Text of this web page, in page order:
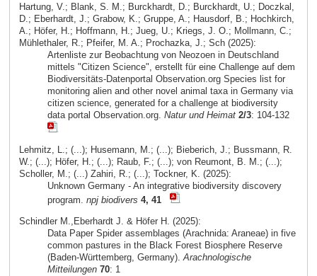
Hartung, V.; Blank, S. M.; Burckhardt, D.; Burckhardt, U.; Doczkal,
D.; Eberhardt, J.; Grabow, K.; Gruppe, A.; Hausdorf, B.; Hochkirch,
A.; Höfer, H.; Hoffmann, H.; Jueg, U.; Kriegs, J. O.; Mollmann, C.;
Mühlethaler, R.; Pfeifer, M. A.; Prochazka, J.; Sch (2025):
Artenliste zur Beobachtung von Neozoen in Deutschland
mittels "Citizen Science", erstellt für eine Challenge auf dem
Biodiversitäts-Datenportal Observation.org Species list for
monitoring alien and other novel animal taxa in Germany via
citizen science, generated for a challenge at biodiversity
data portal Observation.org. Natur und Heimat 2/3: 104-132
Lehmitz, L.; (...); Husemann, M.; (...); Bieberich, J.; Bussmann, R.
W.; (...); Höfer, H.; (...); Raub, F.; (...); von Reumont, B. M.; (...);
Scholler, M.; (...) Zahiri, R.; (...); Tockner, K. (2025):
Unknown Germany - An integrative biodiversity discovery
program. npj biodivers 4, 41
Schindler M.,Eberhardt J. & Höfer H. (2025):
Data Paper Spider assemblages (Arachnida: Araneae) in five
common pastures in the Black Forest Biosphere Reserve
(Baden-Württemberg, Germany).Arachnologische
Mitteilungen 70: 1